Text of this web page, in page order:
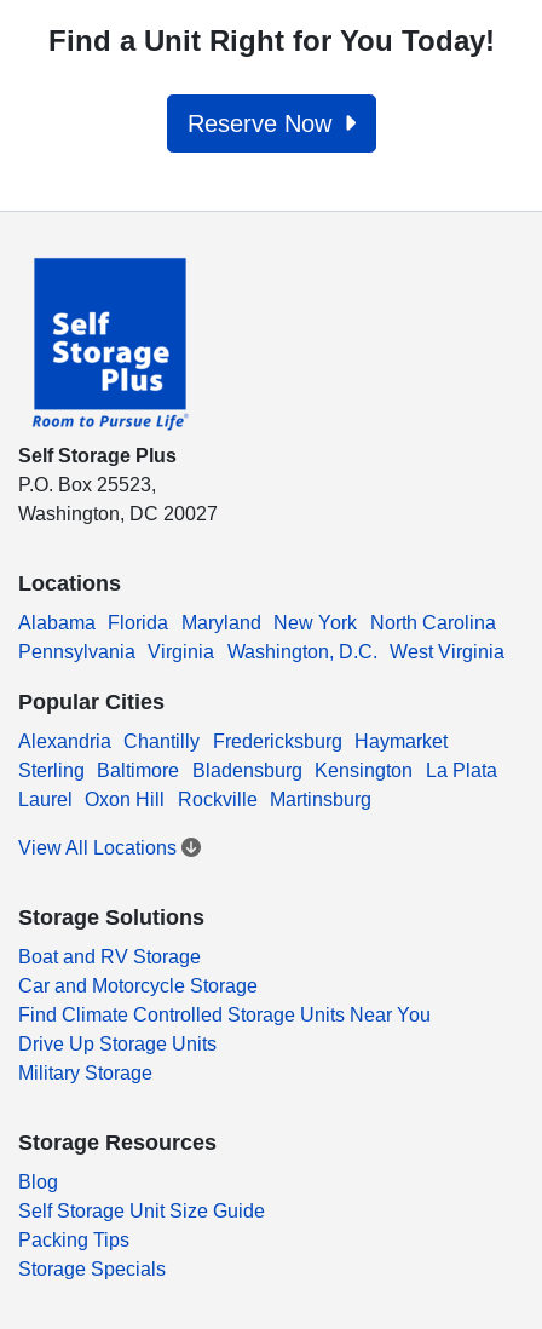
Find a Unit Right for You Today!
Reserve Now
Self Storage Plus
P.O. Box 25523,
Washington, DC 20027
Locations
Alabama Florida Maryland New York
North Carolina
Pennsylvania
Virginia Washington, D.C. West Virginia
Popular Cities
Alexandria Chantilly Fredericksburg
Haymarket
Sterling
Baltimore Bladensburg Kensington
La Plata
Laurel
Oxon Hill Rockville Martinsburg
View All Locations
Storage Solutions
Boat and RV Storage
Car and Motorcycle Storage
Find Climate Controlled Storage Units Near You
Drive Up Storage Units
Military Storage
Storage Resources
Blog
Self Storage Unit Size Guide
Packing Tips
Storage Specials